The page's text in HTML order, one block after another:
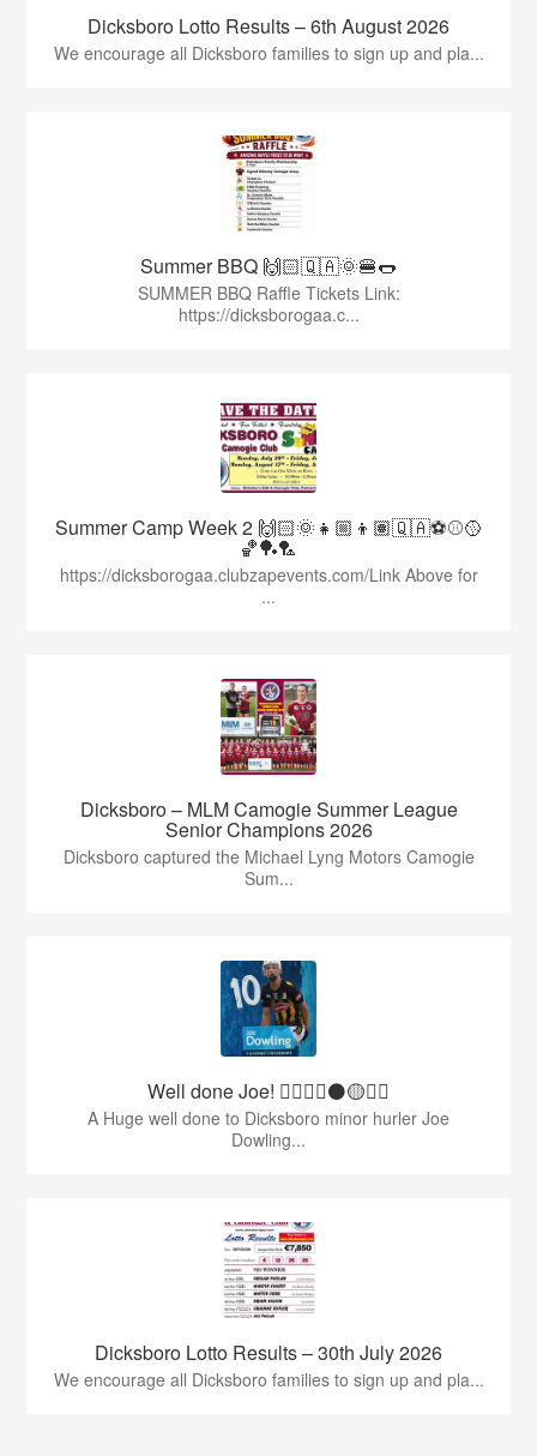
Dicksboro Lotto Results – 6th August 2026
We encourage all Dicksboro families to sign up and pla...
Summer BBQ 🙌🏻🇶🇦🌞🍔🌭
SUMMER BBQ Raffle Tickets Link:
https://dicksborogaa.c...
Summer Camp Week 2 🙌🏻🌞👧🏼👦🏽🇶🇦⚽️⚾️🥎
🏀🏓🏸
https://dicksborogaa.clubzapevents.com/Link Above for
...
Dicksboro – MLM Camogie Summer League
Senior Champions 2026
Dicksboro captured the Michael Lyng Motors Camogie
Sum...
Well done Joe! 👍🏻🇶🇦⚫️🟡👏🏻
A Huge well done to Dicksboro minor hurler Joe
Dowling...
Dicksboro Lotto Results – 30th July 2026
We encourage all Dicksboro families to sign up and pla...